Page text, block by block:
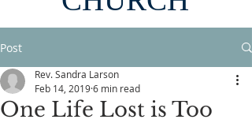
Post
One Life Lost is Too
Rev. Sandra Larson
Feb 14, 20196 min read